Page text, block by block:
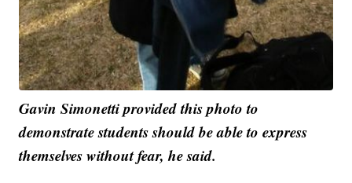
Gavin Simonetti provided this photo to
demonstrate students should be able to express
themselves without fear, he said.